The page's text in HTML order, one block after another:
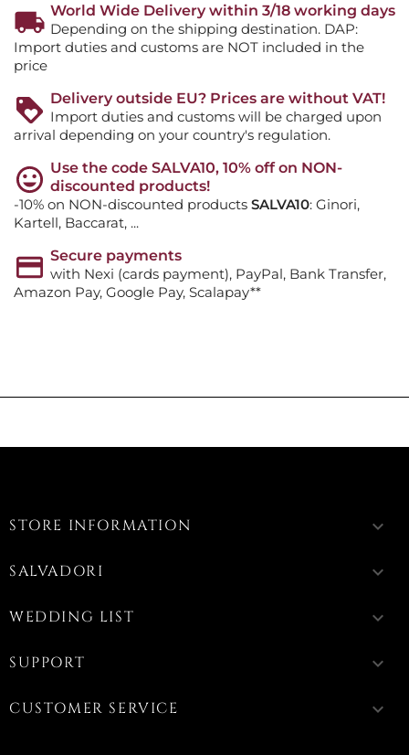
World Wide Delivery within 3/18 working days
Depending on the shipping destination. DAP:
Import duties and customs are NOT included in the
price
Delivery outside EU? Prices are without VAT!
Import duties and customs will be charged upon
arrival depending on your country's regulation.
Use the code SALVA10, 10% off on NON-
discounted products!
-10% on NON-discounted products SALVA10: Ginori,
Kartell, Baccarat, ...
Secure payments
with Nexi (cards payment), PayPal, Bank Transfer,
Amazon Pay, Google Pay, Scalapay**
STORE INFORMATION keyboard_arrow_down
SALVADORI keyboard_arrow_down
WEDDING LIST keyboard_arrow_down
SUPPORT keyboard_arrow_down
CUSTOMER SERVICE keyboard_arrow_down